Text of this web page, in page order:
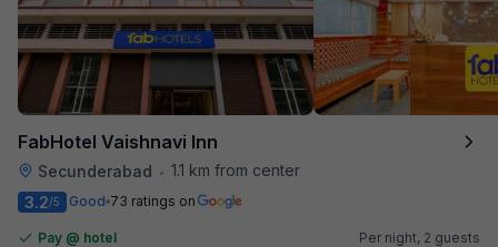
FabHotel Vaishnavi Inn
Secunderabad • 1.1 km from center
3.2/5 Good 73 ratings on
Pay @ hotel
Per night, 2 guests